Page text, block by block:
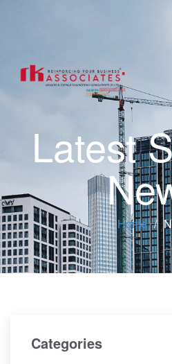
Latest
Home
Categories